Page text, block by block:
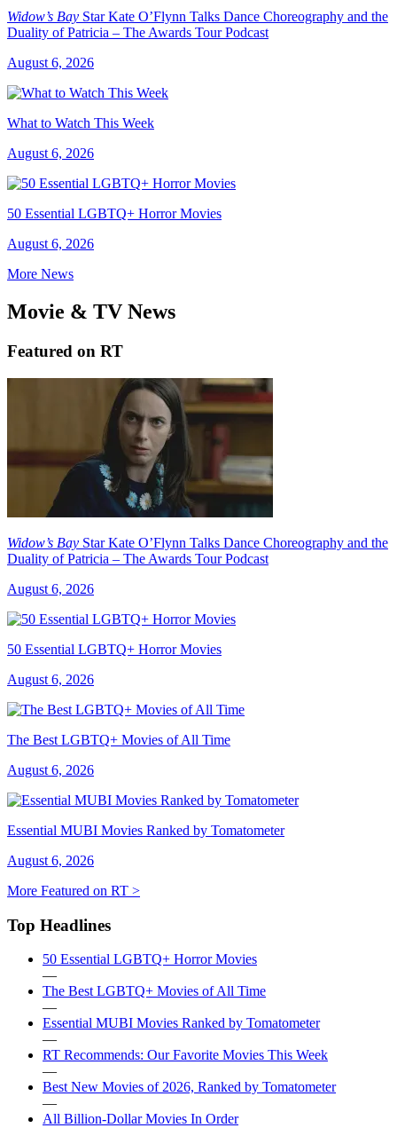
Widow’s Bay Star Kate O’Flynn Talks Dance Choreography and the
Duality of Patricia – The Awards Tour Podcast
August 6, 2026
What to Watch This Week
August 6, 2026
50 Essential LGBTQ+ Horror Movies
August 6, 2026
More News
Movie & TV News
Featured on RT
Widow’s Bay Star Kate O’Flynn Talks Dance Choreography and the
Duality of Patricia – The Awards Tour Podcast
August 6, 2026
50 Essential LGBTQ+ Horror Movies
August 6, 2026
The Best LGBTQ+ Movies of All Time
August 6, 2026
Essential MUBI Movies Ranked by Tomatometer
August 6, 2026
More Featured on RT >
Top Headlines
50 Essential LGBTQ+ Horror Movies
—
The Best LGBTQ+ Movies of All Time
—
Essential MUBI Movies Ranked by Tomatometer
—
RT Recommends: Our Favorite Movies This Week
—
Best New Movies of 2026, Ranked by Tomatometer
—
All Billion-Dollar Movies In Order